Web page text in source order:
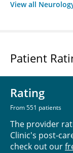
View all
Patient
Rating
From 551 patients
The provider
Clinic's post-
check out our